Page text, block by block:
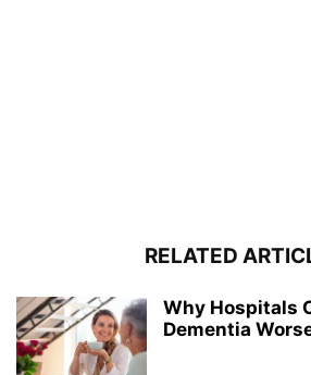
RELATED
Why Hospitals
Dementia